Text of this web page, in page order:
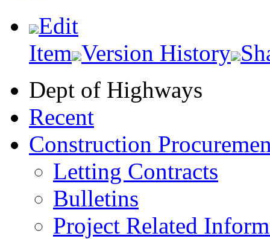
Edit
Item Version History
Dept of Highways
Recent
Construction
Letting Contracts
Bulletins
Project Related